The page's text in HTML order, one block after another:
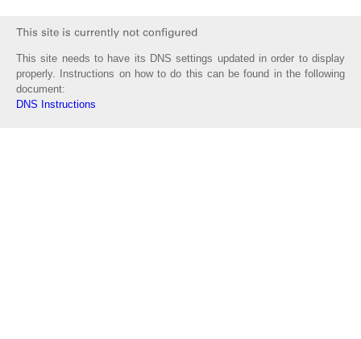
This site needs to have its DNS settings updated in order to display
properly. Instructions on how to do this can be found in the following
document:
DNS Instructions